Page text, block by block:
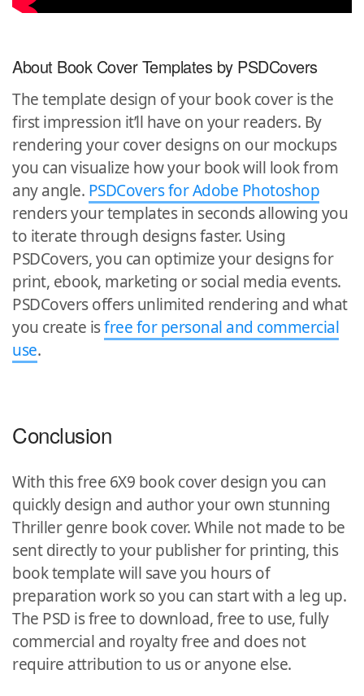
About Book Cover Templates by PSDCovers
The template design of your book cover is the
first impression it’ll have on your readers. By
rendering your cover designs on our mockups
you can visualize how your book will look from
any angle. PSDCovers for Adobe Photoshop
renders your templates in seconds allowing you
to iterate through designs faster. Using
PSDCovers, you can optimize your designs for
print, ebook, marketing or social media events.
PSDCovers offers unlimited rendering and what
you create isfree for personal and commercial
use.
Conclusion
With this free 6X9 book cover design you can
quickly design and author your own stunning
Thriller genre book cover. While not made to be
sent directly to your publisher for printing, this
book template will save you hours of
preparation work so you can start with a leg up.
The PSD is free to download, free to use, fully
commercial and royalty free and does not
require attribution to us or anyone else.